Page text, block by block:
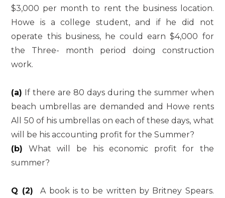
$3,000 per month to rent the business location.
Howe is a college student, and if he did not
operate this business, he could earn $4,000 for
the Three- month period doing construction
work.
(a) If there are 80 days during the summer when
beach umbrellas are demanded and Howe rents
All 50 of his umbrellas on each of these days, what
will be his accounting profit for the Summer?
(b) What will be his economic profit for the
summer?
Q (2)A book is to be written by Britney Spears.